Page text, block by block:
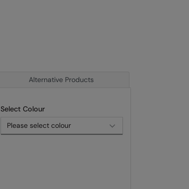
Alternative Products
Select Colour